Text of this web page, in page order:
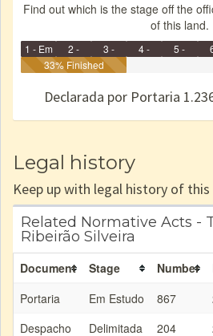
Find out which is the stage off the
of this land.
1 - Em
Identificação
2 -
Identificada
3 -
Declarada
4 -
5 -
33% Finished
Declarada por Portaria
Legal history
Keep up with legal history of
Related Normative Acts -
Ribeirão Silveira
Document Stage Number
Portaria
Em Estudo 867
Despacho
Delimitada 204